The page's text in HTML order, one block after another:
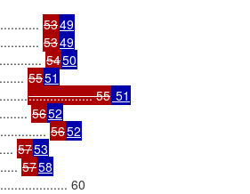
5349
5349
5450
5551
.................. 55 51
5652
5652
5753
5758
60